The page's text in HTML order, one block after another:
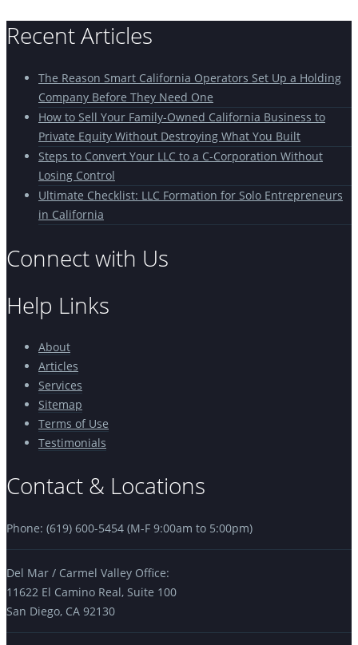
Recent Articles
The Reason Smart California Operators Set Up a Holding
Company Before They Need One
How to Sell Your Family-Owned California Business to
Private Equity Without Destroying What You Built
Steps to Convert Your LLC to a C-Corporation Without
Losing Control
Ultimate Checklist: LLC Formation for Solo Entrepreneurs
in California
Connect with Us
Help Links
About
Articles
Services
Sitemap
Terms of Use
Testimonials
Contact & Locations
Phone: (619) 600-5454 (M-F 9:00am to 5:00pm)
Del Mar / Carmel Valley Office:
11622 El Camino Real, Suite 100
San Diego, CA 92130